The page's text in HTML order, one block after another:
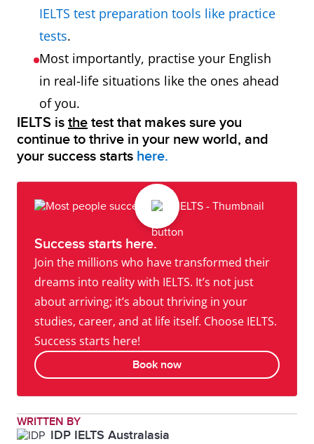
IELTS test preparation tools like practice
tests.
Most importantly, practise your English
in real-life situations like the ones ahead
of you.
IELTS is the test that makes sure you
continue to thrive in your new world, and
your success starts here.
Success starts here.
Join the millions who have transformed their
dreams into reality with IELTS. It’s not just
about arriving; it’s about thriving in your
studies, career, and at life itself. Choose IELTS.
Success starts here!
Book now
WRITTEN BY
IDP IELTS Australasia